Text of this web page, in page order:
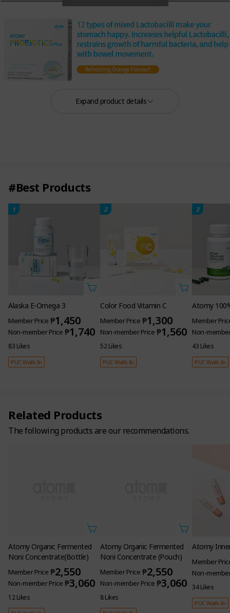
Expand product details
#Best Products
1
Alaska E-Omega 3
Member Price ₱1,450
Non-member Price ₱1,740
83 Likes
PUC Walk-In
2
Color Food Vitamin C
Member Price ₱1,300
Non-member Price ₱1,560
52 Likes
PUC Walk-In
3
Atomy
Member
Non-
43 Likes
PUC Walk-In
Related Products
The following products are our recommendations.
Atomy Organic Fermented
Noni Concentrate(Bottle)
Member Price ₱2,550
Non-member Price ₱3,060
12 Likes
Atomy Organic Fermented
Noni Concentrate (Pouch)
Member Price ₱2,550
Non-member Price ₱3,060
8 Likes
Atomy
Member
Non-
34 Likes
PUC Walk-In